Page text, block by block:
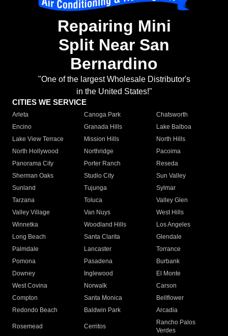
Repairing Mini
Split Near San
Bernardino
"One of the largest Wholesale Distributor's
in the United States!"
CITIES WE SERVICE
Arleta Canoga Park
Chatsworth
Encino
Granada Hills
Lake Balboa
Lake View Terrace
Mission Hills
North Hills
North Hollywood
Northridge
Pacoima
Panorama City
Porter Ranch
Reseda
Sherman Oaks
Studio City
Sun Valley
Sunland
Tujunga
Sylmar
Tarzana
Toluca
Valley Glen
Valley Village
Van Nuys
West Hills
Winnetka
Woodland Hills
Los Angeles
Long Beach
Santa Clarita
Glendale
Palmdale
Lancaster
Torrance
Pomona
Pasadena
Burbank
Downey
Inglewood
El Monte
West Covina
Norwalk
Carson
Compton
Santa Monica
Bellflower
Redondo Beach
Baldwin Park Arcadia
Rosemead Cerritos
Rancho Palos
Verdes